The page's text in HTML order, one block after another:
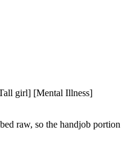
girl] [Mental Illness]
raw, so the handjob portion